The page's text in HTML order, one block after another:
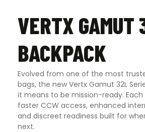
VERTX GAMUT
BACKPACK
Evolved from one of the most
bags, the new Vertx Gamut 32L
it means to be mission-ready. Each
faster CCW access, enhanced
and discreet readiness built for
next.